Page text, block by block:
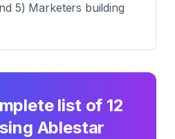
5) Marketers building
list of 12
Ablestar